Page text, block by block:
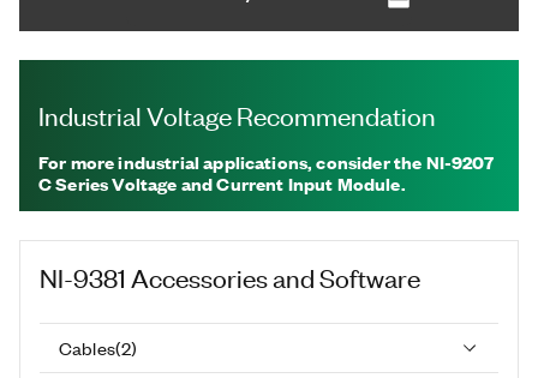
Industrial Voltage Recommendation
For more industrial applications, consider the NI-9207
C Series Voltage and Current Input Module.
NI-9381 Accessories and Software
Cables(2)